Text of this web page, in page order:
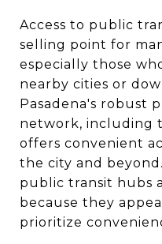
Access to public
selling point for
especially those
nearby cities or
Pasadena's robust
network, including
offers convenient
the city and
public transit hubs
because they
prioritize